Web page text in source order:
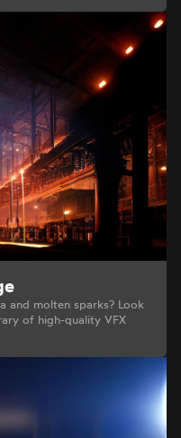
and molten sparks? Look
of high-quality VFX